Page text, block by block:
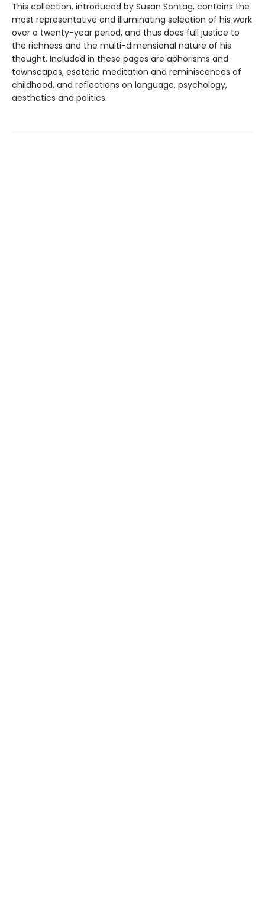
This collection, introduced by Susan Sontag, contains the
most representative and illuminating selection of his work
over a twenty-year period, and thus does full justice to
the richness and the multi-dimensional nature of his
thought. Included in these pages are aphorisms and
townscapes, esoteric meditation and reminiscences of
childhood, and reflections on language, psychology,
aesthetics and politics.